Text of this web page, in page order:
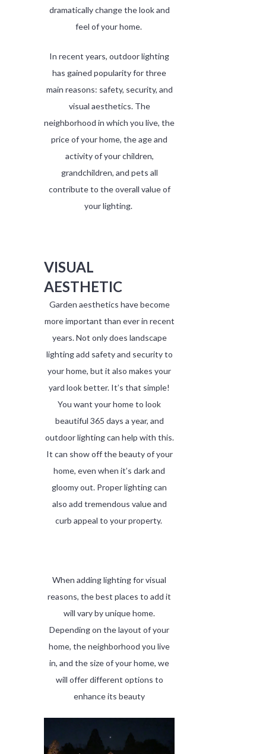
dramatically change the look and
feel of your home.
In recent years, outdoor lighting
has gained popularity for three
main reasons: safety, security, and
visual aesthetics. The
neighborhood in which you live, the
price of your home, the age and
activity of your children,
grandchildren, and pets all
contribute to the overall value of
your lighting.
VISUAL
AESTHETIC
Garden aesthetics have become
more important than ever in recent
years. Not only does landscape
lighting add safety and security to
your home, but it also makes your
yard look better. It’s that simple!
You want your home to look
beautiful 365 days a year, and
outdoor lighting can help with this.
It can show off the beauty of your
home, even when it’s dark and
gloomy out. Proper lighting can
also add tremendous value and
curb appeal to your property.
When adding lighting for visual
reasons, the best places to add it
will vary by unique home.
Depending on the layout of your
home, the neighborhood you live
in, and the size of your home, we
will offer different options to
enhance its beauty